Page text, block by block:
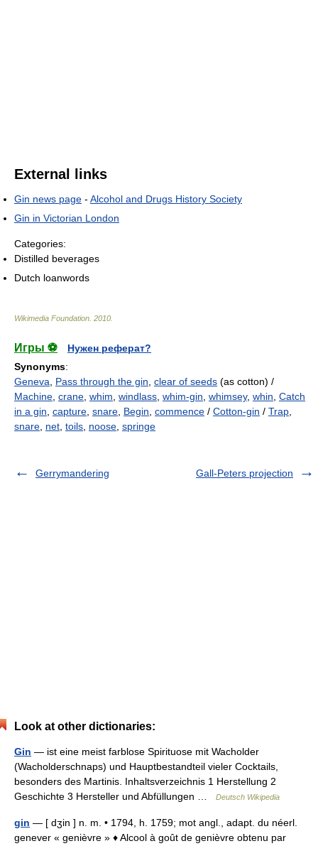
External links
Gin news page - Alcohol and Drugs History Society
Gin in Victorian London
Categories:
Distilled beverages
Dutch loanwords
Wikimedia Foundation 2010
Игры ⚽
Нужен реферат?
Synonyms:
Geneva
Pass through the gin clear of seeds (as cotton) /
Machine crane whim windlass whim-gin whimsey, whin Catch
in a gin capture snare Begin commence / Cotton-gin / Trap
snare net toils noose springe
Gerrymandering Gall-Peters projection
Look at other dictionaries:
Gin — ist eine meist farblose Spirituose mit Wacholder
(Wacholderschnaps) und Hauptbestandteil vieler Cocktails,
besonders des Martinis. Inhaltsverzeichnis 1 Herstellung 2
Geschichte 3 Hersteller und Abfüllungen …
Deutsch Wikipedia
gin — [ dʒin ] n. m. • 1794, h. 1759; mot angl., adapt. du néerl.
genever « genièvre » ♦ Alcool à goût de genièvre obtenu par